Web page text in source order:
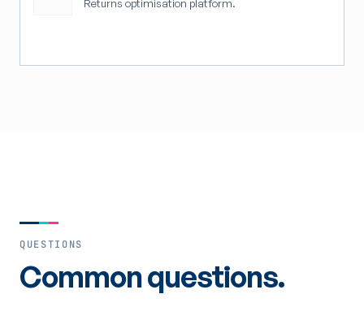
Returns optimisation platform.
QUESTIONS
Common questions.